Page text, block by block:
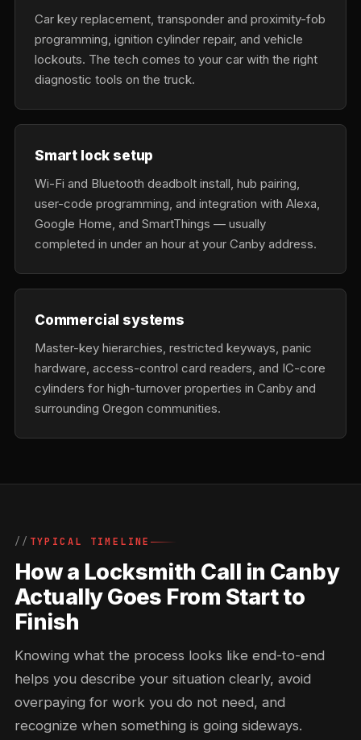
Car key replacement, transponder and proximity-fob
programming, ignition cylinder repair, and vehicle
lockouts. The tech comes to your car with the right
diagnostic tools on the truck.
Smart lock setup
Wi-Fi and Bluetooth deadbolt install, hub pairing,
user-code programming, and integration with Alexa,
Google Home, and SmartThings — usually
completed in under an hour at your Canby address.
Commercial systems
Master-key hierarchies, restricted keyways, panic
hardware, access-control card readers, and IC-core
cylinders for high-turnover properties in Canby and
surrounding Oregon communities.
TYPICAL TIMELINE
How a Locksmith Call in Canby
Actually Goes From Start to
Finish
Knowing what the process looks like end-to-end
helps you describe your situation clearly, avoid
overpaying for work you do not need, and
recognize when something is going sideways.